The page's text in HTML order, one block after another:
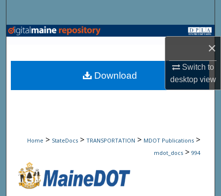
×
Switch to
desktopview
Browse State Agencies
My Account
Home > StateDocs > TRANSPORTATION > MDOT Publications >
mdot_docs > 994
Download